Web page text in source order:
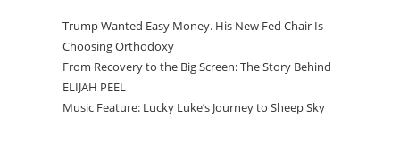
Trump Wanted Easy Money. His New Fed Chair Is
Choosing Orthodoxy
From Recovery to the Big Screen: The Story Behind
ELIJAH PEEL
Music Feature: Lucky Luke’s Journey to Sheep Sky